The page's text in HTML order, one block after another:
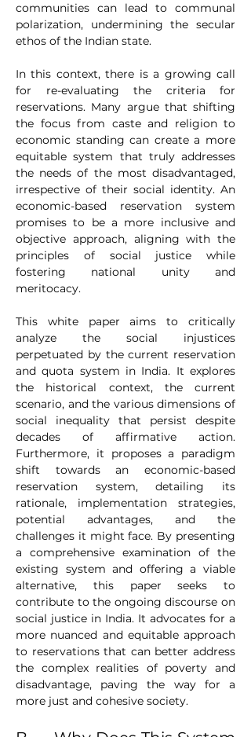
communities can lead to communal
polarization, undermining the secular
ethos of the Indian state.
In this context, there is a growing call
for re-evaluating the criteria for
reservations. Many argue that shifting
the focus from caste and religion to
economic standing can create a more
equitable system that truly addresses
the needs of the most disadvantaged,
irrespective of their social identity. An
economic-based reservation system
promises to be a more inclusive and
objective approach, aligning with the
principles of social justice while
fostering national unity and
meritocacy.
This white paper aims to critically
analyze the social injustices
perpetuated by the current reservation
and quota system in India. It explores
the historical context, the current
scenario, and the various dimensions of
social inequality that persist despite
decades of affirmative action.
Furthermore, it proposes a paradigm
shift towards an economic-based
reservation system, detailing its
rationale, implementation strategies,
potential advantages, and the
challenges it might face. By presenting
a comprehensive examination of the
existing system and offering a viable
alternative, this paper seeks to
contribute to the ongoing discourse on
social justice in India. It advocates for a
more nuanced and equitable approach
to reservations that can better address
the complex realities of poverty and
disadvantage, paving the way for a
more just and cohesive society.